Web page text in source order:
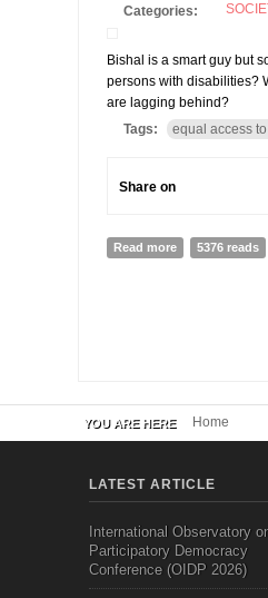
Categories:
Bishal is a smart guy but
persons with disabilities?
are lagging behind?
Tags:
equal access
Share on
Read more about A Job
5376 reads
YOU ARE HERE Home
LATEST ARTICLE
International Observatory
Participatory Democracy
Conference (OIDP 2026)